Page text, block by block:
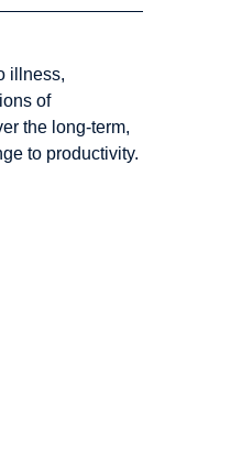
illness,
of
the long-term,
to productivity.